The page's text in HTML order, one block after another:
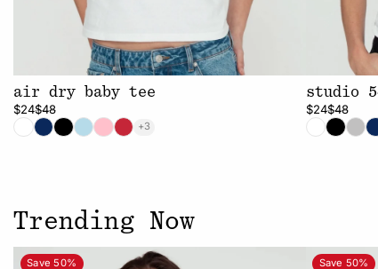
air dry baby tee
$24$48
+3
studio
$24$48
Trending Now
Save 50% Save 50%